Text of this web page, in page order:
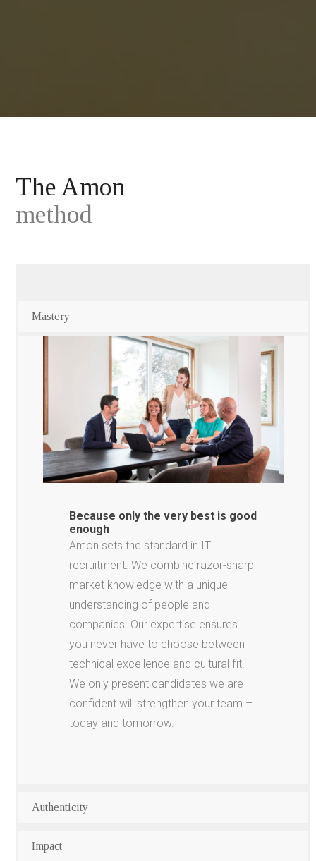
The Amon
method
Mastery
Because only the very best is good
enough
Amon sets the standard in IT
recruitment. We combine razor-sharp
market knowledge with a unique
understanding of people and
companies. Our expertise ensures
you never have to choose between
technical excellence and cultural fit.
We only present candidates we are
confident will strengthen your team –
today and tomorrow.
Authenticity
Impact